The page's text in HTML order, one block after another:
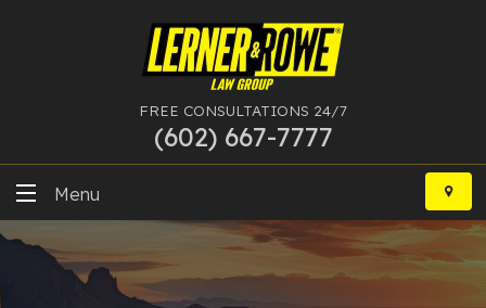
FREE CONSULTATIONS 24/7
(602) 667-7777
Skip
content
Menu
DUI